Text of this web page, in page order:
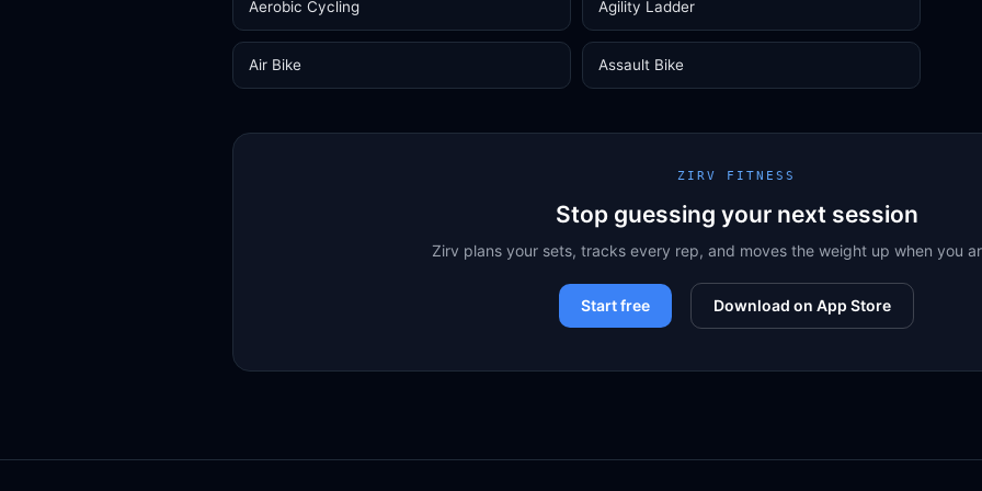
Aerobic Cycling Agility Ladder
Air Bike Assault Bike
ZIRV FITNESS
Stop guessing your next session
Zirv plans your sets, tracks every rep, and moves the weight up when you
Start free Download on App Store